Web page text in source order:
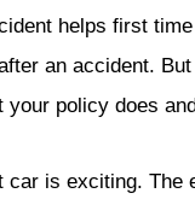
helps first
an accident.
your policy does
car is exciting. The